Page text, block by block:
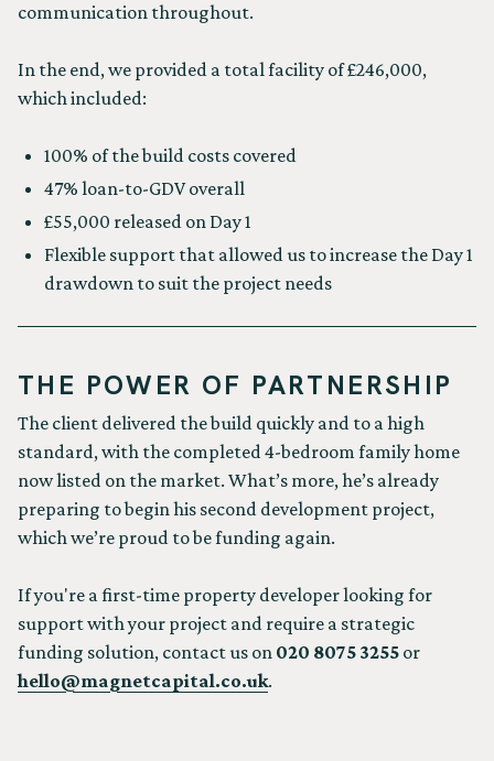
communication throughout.
In the end, we provided a total facility of £246,000,
which included:
100% of the build costs covered
47% loan-to-GDV overall
£55,000 released on Day 1
Flexible support that allowed us to increase the Day 1
drawdown to suit the project needs
THE POWER OF PARTNERSHIP
The client delivered the build quickly and to a high
standard, with the completed 4-bedroom family home
now listed on the market. What’s more, he’s already
preparing to begin his second development project,
which we’re proud to be funding again.
If you're a first-time property developer looking for
support with your project and require a strategic
funding solution, contact us on 020 8075 3255 or
hello@magnetcapital.co.uk.